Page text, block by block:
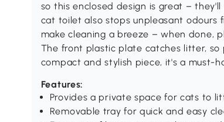
so this enclosed design is great –
cat toilet also stops unpleasant odours
make cleaning a breeze – when done,
The front plastic plate catches litter,
compact and stylish piece, it's a must-
Features:
Provides a private space for cats to
Removable tray for quick and easy